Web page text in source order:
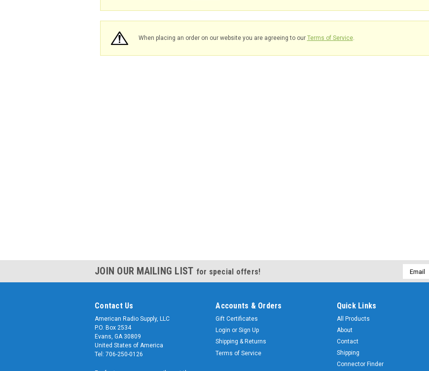
When placing an order on our website you are agreeing to our Terms of Service.
JOIN OUR MAILING LIST for special offers!
Email
Address
Contact Us
American Radio Supply, LLC
P.O. Box 2534
Evans, GA 30809
United States of America
Tel: 706-250-0126
Accounts & Orders
Gift Certificates
Login or Sign Up
Shipping & Returns
Terms of Service
Quick Links
All Products
About
Contact
Shipping
Connector Finder